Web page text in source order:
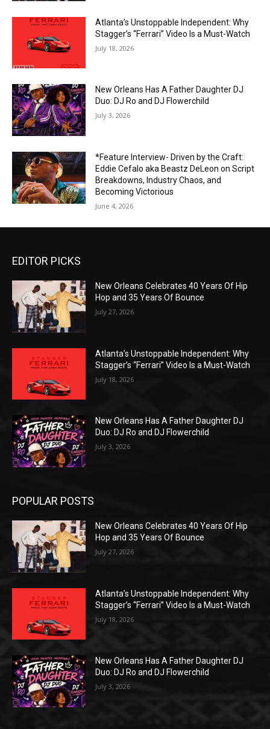
Atlanta’s Unstoppable Independent: Why
Stagger’s “Ferrari” Video Is a Must-Watch
July 18, 2026
New Orleans Has A Father Daughter DJ
Duo: DJ Ro and DJ Flowerchild
July 3, 2026
*Feature Interview- Driven by the Craft:
Eddie Cefalo aka Beastz DeLeon on Script
Breakdowns, Industry Chaos, and
Becoming Victorious
June 4, 2026
EDITOR PICKS
New Orleans Celebrates 40 Years Of Hip
Hop and 35 Years Of Bounce
July 27, 2026
Atlanta’s Unstoppable Independent: Why
Stagger’s “Ferrari” Video Is a Must-Watch
July 18, 2026
New Orleans Has A Father Daughter DJ
Duo: DJ Ro and DJ Flowerchild
July 3, 2026
POPULAR POSTS
New Orleans Celebrates 40 Years Of Hip
Hop and 35 Years Of Bounce
July 27, 2026
Atlanta’s Unstoppable Independent: Why
Stagger’s “Ferrari” Video Is a Must-Watch
July 18, 2026
New Orleans Has A Father Daughter DJ
Duo: DJ Ro and DJ Flowerchild
July 3, 2026